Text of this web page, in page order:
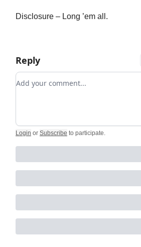
Disclosure – Long ’em all.
Reply
Add your comment
Login or Subscribe to participate.